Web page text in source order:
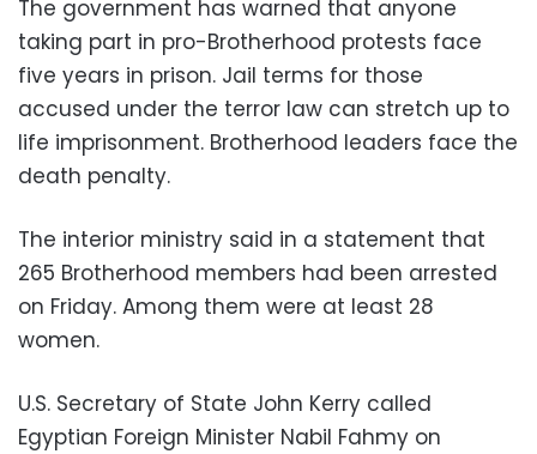
The government has warned that anyone
taking part in pro-Brotherhood protests face
five years in prison. Jail terms for those
accused under the terror law can stretch up to
life imprisonment. Brotherhood leaders face the
death penalty.
The interior ministry said in a statement that
265 Brotherhood members had been arrested
on Friday. Among them were at least 28
women.
U.S. Secretary of State John Kerry called
Egyptian Foreign Minister Nabil Fahmy on